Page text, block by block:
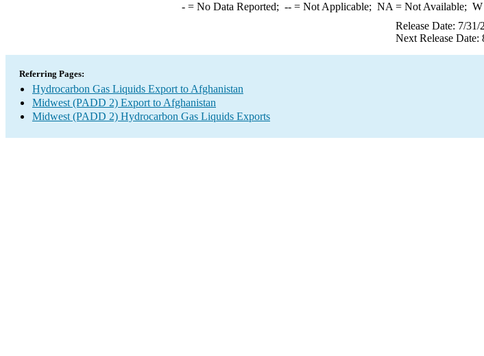
-= No Data Reported; --= Not Applicable; NA = Not Available; W
Release Date: 7/31/
Next Release Date:
Referring Pages:
Hydrocarbon Gas Liquids Export to Afghanistan
Midwest (PADD 2) Export to Afghanistan
Midwest (PADD 2) Hydrocarbon Gas Liquids Exports